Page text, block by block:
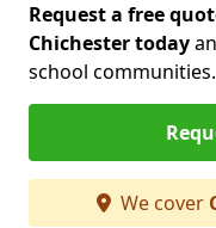
Request a free
Chichester today
school communities.
We cover